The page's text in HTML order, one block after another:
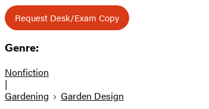
Request Desk/Exam Copy
Genre:
Nonfiction
|
Gardening
Garden Design